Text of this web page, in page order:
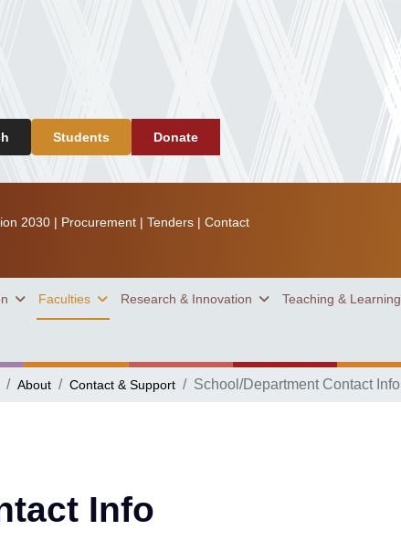
Students Donate
2030| Procurement| Tenders| Contact
Faculties Research & Innovation Teaching & Learning
About Contact & Support School/Department Contact Info
Info